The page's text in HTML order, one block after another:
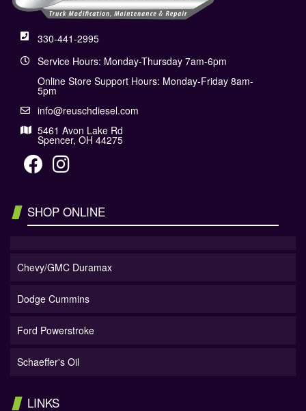
330-441-2995
Service Hours: Monday-Thursday 7am-6pm
Online Store Support Hours: Monday-Friday 8am-
5pm
info@reuschdiesel.com
5461 Avon Lake Rd
Spencer, OH 44275
SHOP ONLINE
Chevy/GMC Duramax
Dodge Cummins
Ford Powerstroke
Schaeffer's Oil
LINKS